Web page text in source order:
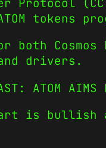
tokens
Cosmos
drivers.
ATOM
chart is